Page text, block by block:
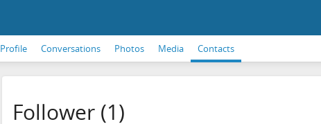
Profile Conversations Photos Media Contacts
Follower (1)